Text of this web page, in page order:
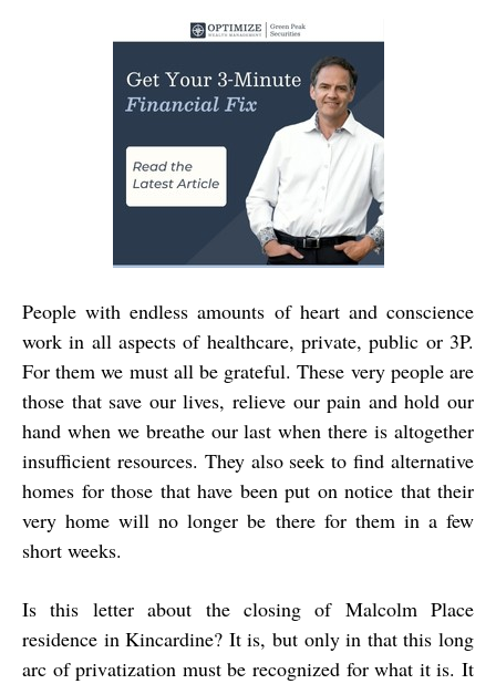
People with endless amounts of heart and conscience
work in all aspects of healthcare, private, public or 3P.
For them we must all be grateful. These very people are
those that save our lives, relieve our pain and hold our
hand when we breathe our last when there is altogether
insufficient resources. They also seek to find alternative
homes for those that have been put on notice that their
very home will no longer be there for them in a few
short weeks.
Is this letter about the closing of Malcolm Place
residence in Kincardine? It is, but only in that this long
arc of privatization must be recognized for what it is. It